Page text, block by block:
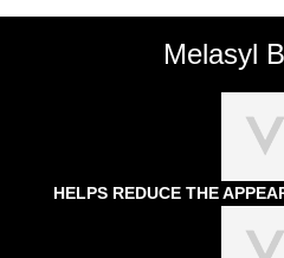
Melasyl
HELPS REDUCE THE